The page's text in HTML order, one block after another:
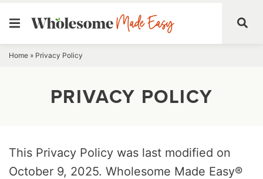
Skip
Home » Privacy Policy
PRIVACY POLICY
This Privacy Policy was last modified on
October 9, 2025. Wholesome Made Easy®